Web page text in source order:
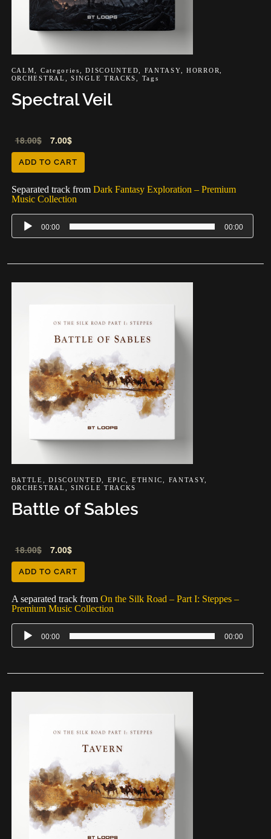
CALM Categories ,DISCOUNTED FANTASY HORROR
ORCHESTRAL
,SINGLE TRACKS Tags
Spectral Veil
18.00$ 7.00$
ADD TO CART
Separated track from Dark Fantasy Exploration – Premium
Music Collection
Audio
Player
00:00 00:00
BATTLE ,DISCOUNTED EPIC ETHNIC FANTASY
ORCHESTRAL
,SINGLE TRACKS
Battle of Sables
18.00$ 7.00$
ADD TO CART
A separated track from On the Silk Road – Part I: Steppes –
Premium Music Collection
Audio
Player
00:00 00:00